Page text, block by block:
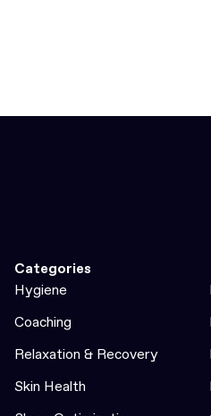
Categories
Hygiene
Coaching
Relaxation & Recovery
Skin Health